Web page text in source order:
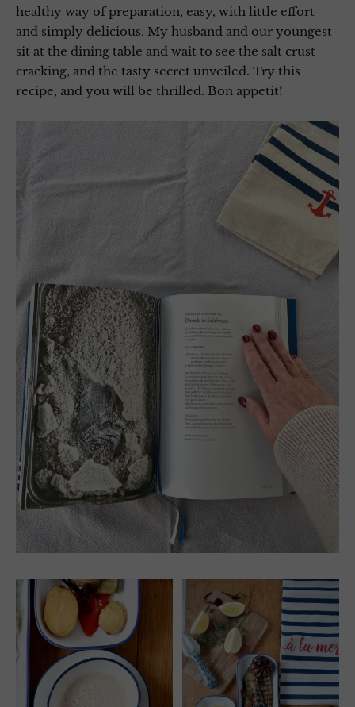
healthy way of preparation, easy, with little effort
and simply delicious. My husband and our youngest
sit at the dining table and wait to see the salt crust
cracking, and the tasty secret unveiled. Try this
recipe, and you will be thrilled. Bon appetit!